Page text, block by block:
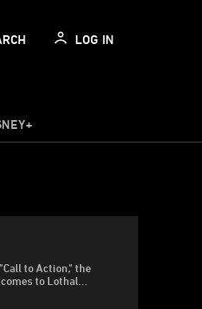
LOG IN
to Action," the
to Lothal...